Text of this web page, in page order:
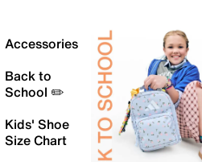
Accessories
Back to
School ✏️
Kids' Shoe
Size Chart